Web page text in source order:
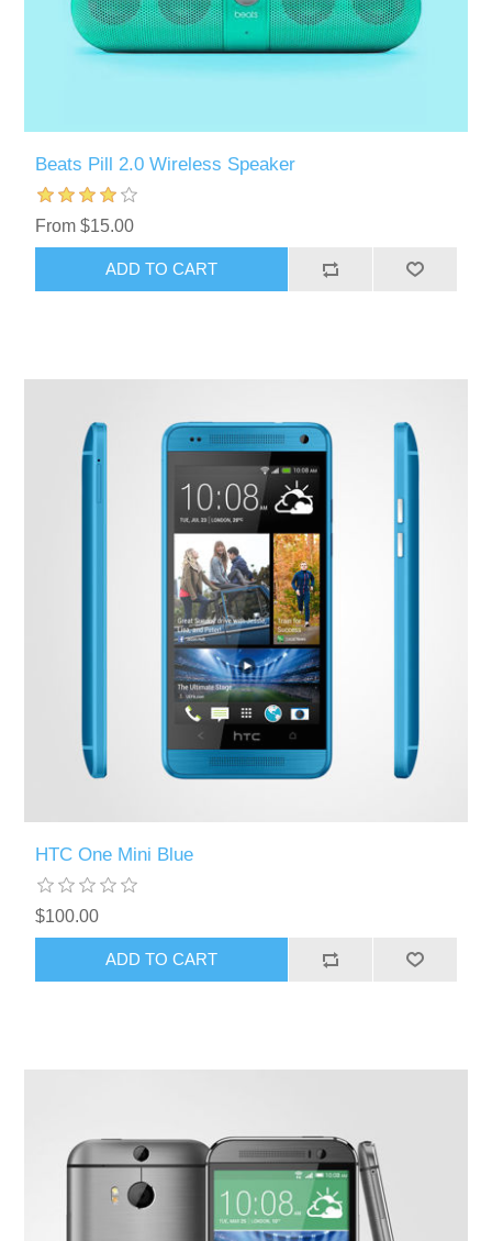
Beats Pill 2.0 Wireless Speaker
From $15.00
HTC One Mini Blue
$100.00